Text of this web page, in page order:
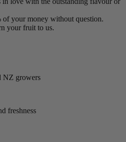
of your money without question.
your fruit to us.
NZ growers
freshness